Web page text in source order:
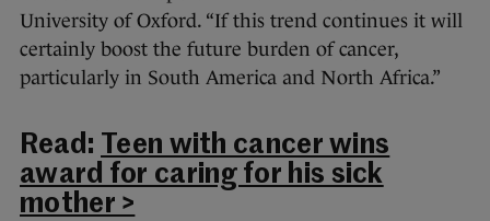
University of Oxford. “If this trend continues it will
certainly boost the future burden of cancer,
particularly in South America and North Africa.”
Read: Teen with cancer wins
award for caring for his sick
mother >